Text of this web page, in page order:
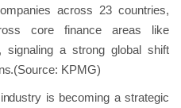
across 23 countries,
core finance areas like
signaling a strong global shift
KPMG)
is becoming a strategic